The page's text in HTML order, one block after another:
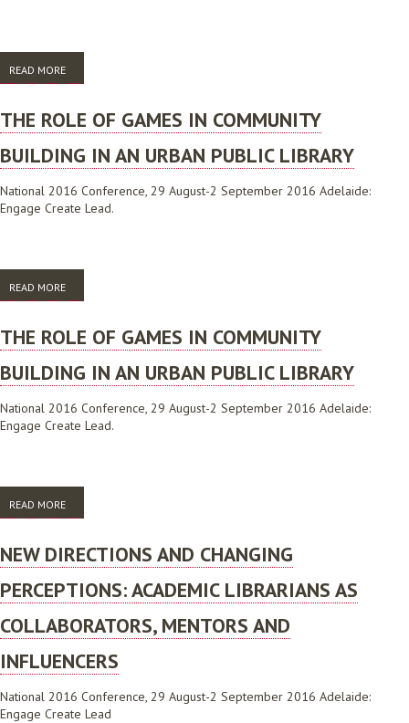
READ MORE
THE ROLE OF GAMES IN COMMUNITY
BUILDING IN AN URBAN PUBLIC LIBRARY
National 2016 Conference, 29 August-2 September 2016 Adelaide:
Engage Create Lead.
READ MORE
PUBLIC LIBRARY
THE ROLE OF GAMES IN COMMUNITY
BUILDING IN AN URBAN PUBLIC LIBRARY
National 2016 Conference, 29 August-2 September 2016 Adelaide:
Engage Create Lead.
READ MORE
PUBLIC LIBRARY
NEW DIRECTIONS AND CHANGING
PERCEPTIONS: ACADEMIC LIBRARIANS AS
COLLABORATORS, MENTORS AND
INFLUENCERS
National 2016 Conference, 29 August-2 September 2016 Adelaide:
Engage Create Lead